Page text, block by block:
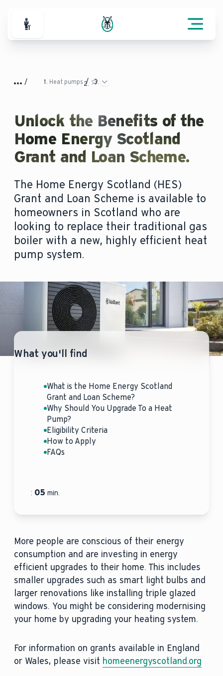
For Professionals
Heat pumps
Unlock the Benefits of the
Home Energy Scotland
Grant and Loan Scheme.
The Home Energy Scotland (HES)
Grant and Loan Scheme is available to
homeowners in Scotland who are
looking to replace their traditional gas
boiler with a new, highly efficient heat
pump system.
What you'll find
What is the Home Energy Scotland
Grant and Loan Scheme?
Why Should You Upgrade To a Heat
Pump?
Eligibility Criteria
How to Apply
FAQs
: 05 min.
More people are conscious of their energy
consumption and are investing in energy
efficient upgrades to their home. This includes
smaller upgrades such as smart light bulbs and
larger renovations like installing triple glazed
windows. You might be considering modernising
your home by upgrading your heating system.
For information on grants available in England
or Wales, please visit homeenergyscotland.org